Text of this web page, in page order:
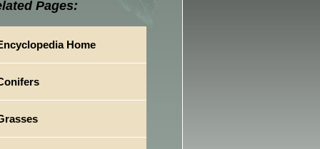
Pages:
Home